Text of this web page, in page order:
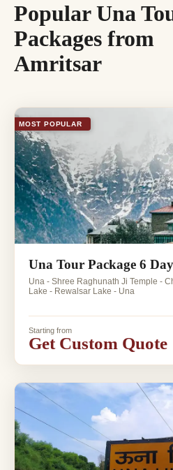
Popular Una
Packages from
Amritsar
MOST POPULAR
Una Tour Package 6
Una - Shree Raghunath Ji Temple -
Lake - Rewalsar Lake - Una
Starting from
Get Custom Quote